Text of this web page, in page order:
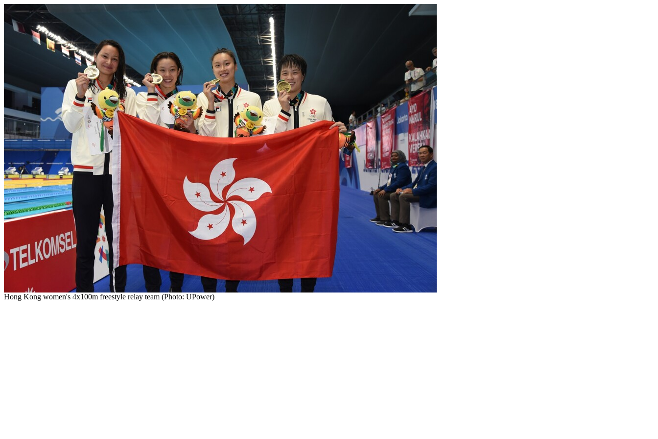
Hong Kong women's 4x100m freestyle relay team (Photo: UPower)